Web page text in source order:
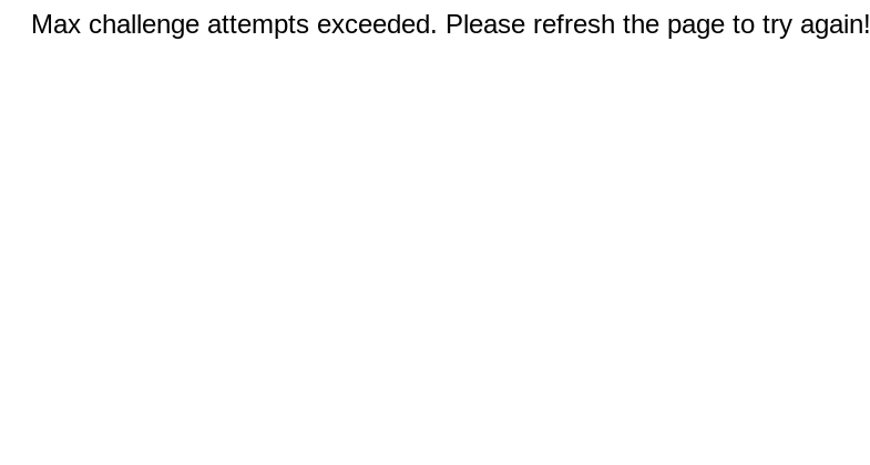
Max challenge attempts exceeded. Please refresh the page to try again!